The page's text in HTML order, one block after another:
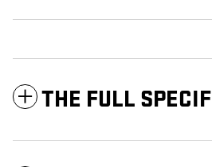
THE FULL